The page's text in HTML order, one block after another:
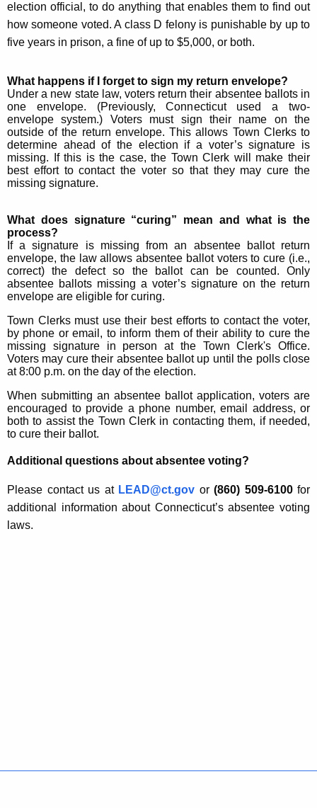
election official, to do anything that enables them to find out
how someone voted. A class D felony is punishable by up to
five years in prison, a fine of up to $5,000, or both.
What happens if I forget to sign my return envelope?
Under a new state law, voters return their absentee ballots in
one envelope. (Previously, Connecticut used a two-
envelope system.)
Voters must sign their name on the
outside of the return envelope. This allows Town Clerks to
determine ahead of the election if a voter’s signature is
missing. If this is the case, the Town Clerk will make their
best effort to contact the voter so that they may cure the
missing signature.
What does signature “curing” mean and what is the
process?
If a signature is missing from an absentee ballot return
envelope, the law allows absentee ballot voters to cure (i.e.,
correct) the defect so the ballot can be counted. Only
absentee ballots missing a voter’s signature on the return
envelope are eligible for curing.
Town Clerks must use their best efforts to contact the voter,
by phone or email, to inform them of their ability to cure the
missing signature in person at the Town Clerk's Office.
Voters may cure their absentee ballot up until the polls close
at 8:00 p.m. on the day of the election.
When submitting an absentee ballot application, voters are
encouraged to provide a phone number, email address, or
both to assist the Town Clerk in contacting them, if needed,
to cure their ballot.
Additional questions about absentee voting?
Please contact us at LEAD@ct.gov or (860) 509-6100for
additional information about Connecticut’s absentee voting
laws.